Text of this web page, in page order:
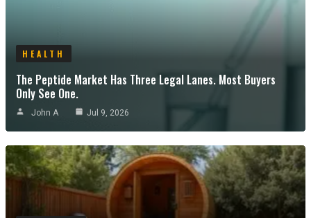
HEALTH
The Peptide Market Has Three Legal Lanes. Most Buyers
Only See One.
John A Jul 9, 2026